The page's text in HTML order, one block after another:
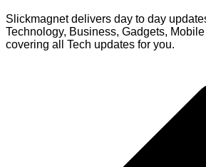
Slickmagnet delivers day to day
Technology, Business, Gadgets,
covering all Tech updates for you.